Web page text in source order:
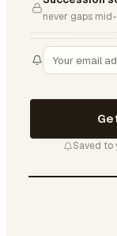
never gaps
Saved to